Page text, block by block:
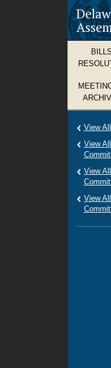
View
View
View
View